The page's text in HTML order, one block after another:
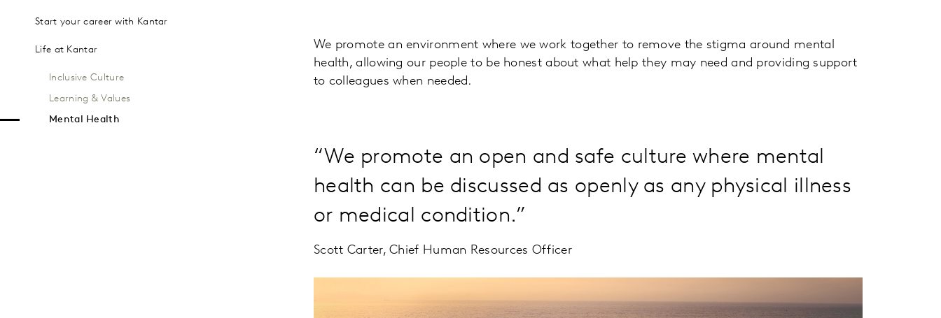
Start your career with Kantar
Life at Kantar
Inclusive Culture
Learning & Values
Mental Health
We promote an environment where we work together to remove the stigma around mental
health, allowing our people to be honest about what help they may need and providing support
to colleagues when needed.
“We promote an open and safe culture where mental
health can be discussed as openly as any physical illness
or medical condition.”
Scott Carter, Chief Human Resources Officer